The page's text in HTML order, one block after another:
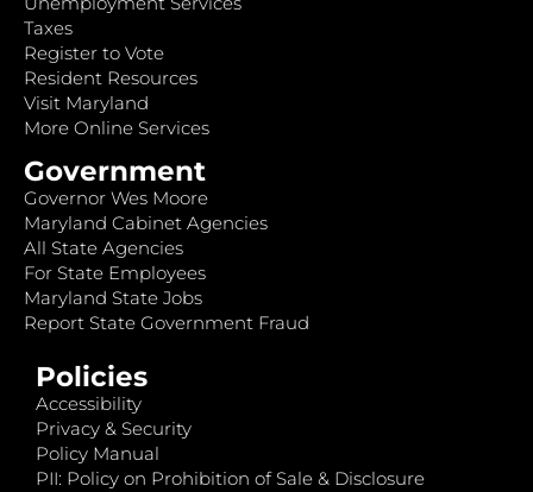
Taxes
Register to Vote
Resident Resources
Visit Maryland
More Online Services
Government
Governor Wes Moore
Maryland Cabinet Agencies
All State Agencies
For State Employees
Maryland State Jobs
Report State Government Fraud
Policies
Accessibility
Privacy & Security
Policy Manual
PII: Policy on Prohibition of Sale & Disclosure